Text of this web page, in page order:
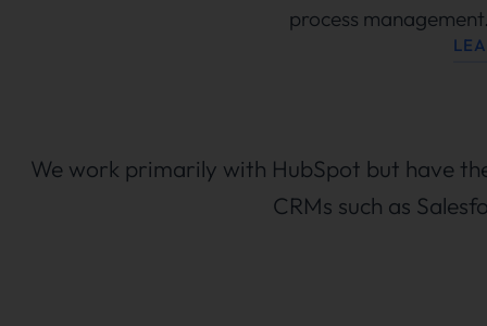
process
We work primarily with HubSpot but have
CRMs such as